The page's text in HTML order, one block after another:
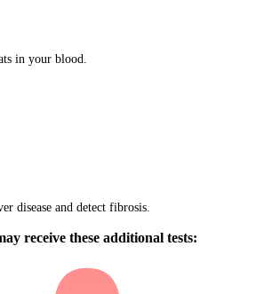
in your blood.
disease and detect fibrosis.
receive these additional tests: